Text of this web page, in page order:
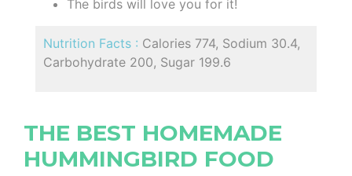
The birds will love you for it!
Nutrition Facts : Calories 774, Sodium 30.4,
Carbohydrate 200, Sugar 199.6
THE BEST HOMEMADE
HUMMINGBIRD FOOD